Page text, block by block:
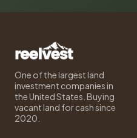
One of the largest land
investment companies in
the United States. Buying
vacant land for cash since
2020.